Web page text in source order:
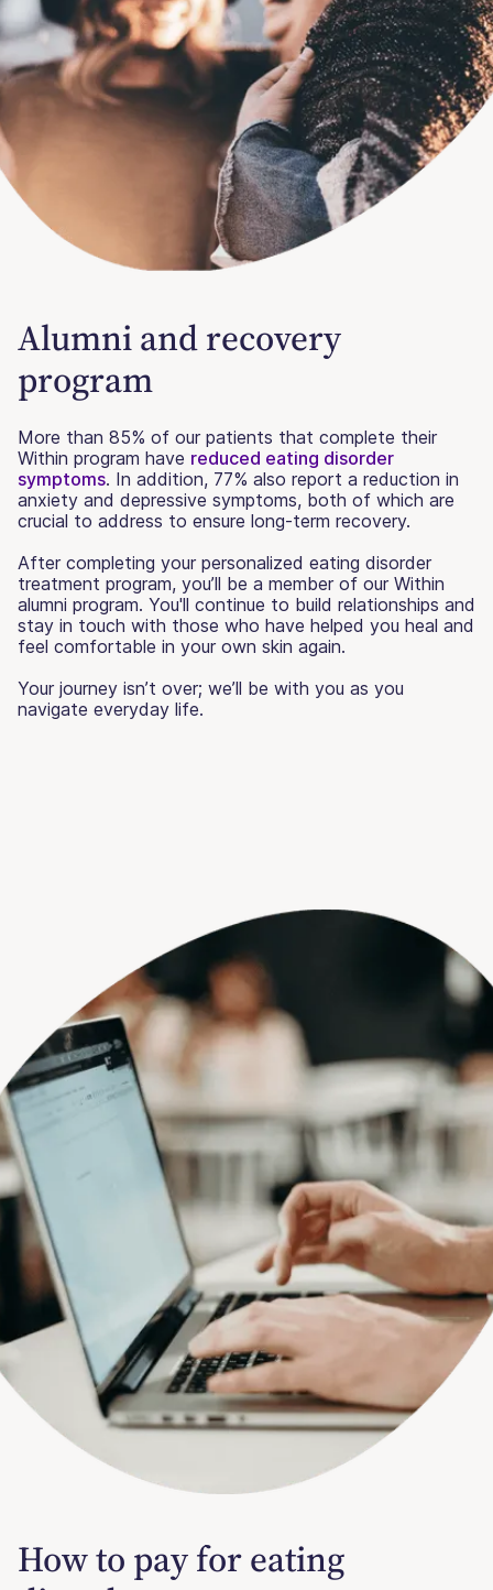
Alumni and recovery
program
More than 85% of our patients that complete their
Within program have reduced eating disorder
symptoms. In addition, 77% also report a reduction in
anxiety and depressive symptoms, both of which are
crucial to address to ensure long-term recovery.
After completing your personalized eating disorder
treatment program, you’ll be a member of our Within
alumni program. You'll continue to build relationships and
stay in touch with those who have helped you heal and
feel comfortable in your own skin again.
Your journey isn’t over; we’ll be with you as you
navigate everyday life.
How to pay for eating